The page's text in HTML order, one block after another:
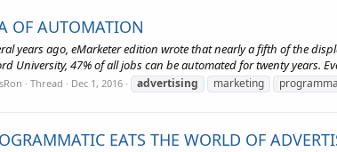
OF AUTOMATION
years ago, eMarketer edition wrote that nearly a fifth of the
University, 47% of all jobs can be automated for twenty years.
Thread Dec 1, 2016 advertising marketing
EATS THE WORLD OF